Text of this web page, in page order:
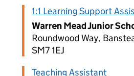
1:1 Learning Support
Warren Mead Junior
Roundwood Way,
SM7 1EJ
Teaching Assistant